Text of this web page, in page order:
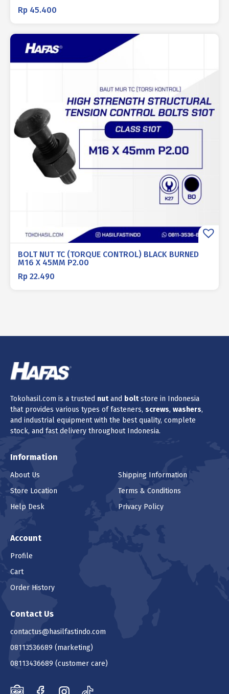
Rp 45.400
BOLT NUT TC (TORQUE CONTROL) BLACK BURNED
M16 X 45MM P2.00
Rp 22.490
Tokohasil.com is a trusted nutand boltstore in Indonesia
that provides various types of fasteners, screws, washers,
and industrial equipment with the best quality, complete
stock, and fast delivery throughout Indonesia.
Information
About Us
Store Location
Help Desk
Shipping Information
Terms & Conditions
Privacy Policy
Account
Profile
Cart
Order History
Contact Us
contactus@hasilfastindo.com
08113536689 (marketing)
08113436689 (customer care)